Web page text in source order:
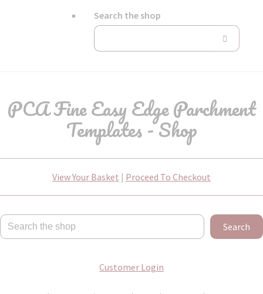
Search the shop
PCA Fine Easy Edge Parchment
Templates - Shop
View Your Basket | Proceed To Checkout
Search
Customer Login